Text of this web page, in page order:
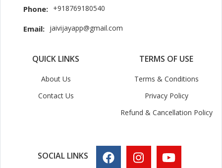
Phone: +918769180540
Email: jaivijayapp@gmail.com
QUICK LINKS
About Us
Contact Us
TERMS OF USE
Terms & Conditions
Privacy Policy
Refund & Cancellation Policy
SOCIAL LINKS